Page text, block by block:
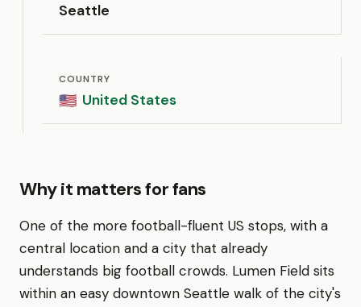
Seattle
COUNTRY
🇺🇸 United States
Why it matters for fans
One of the more football-fluent US stops, with a
central location and a city that already
understands big football crowds. Lumen Field sits
within an easy downtown Seattle walk of the city's